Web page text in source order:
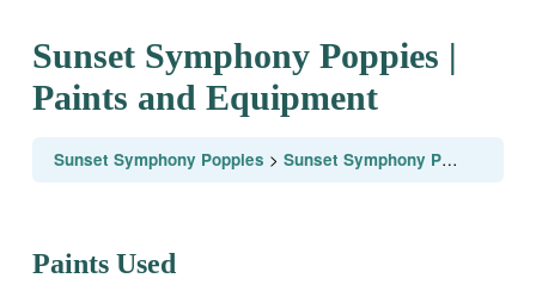
Sunset Symphony Poppies |
Paints and Equipment
Sunset Symphony Poppies Sunset Symphony Poppies | Paints and Equipment
Paints Used